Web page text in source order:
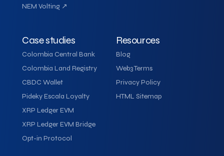
NEM Volting ↗
Case studies
Colombia Central Bank
Colombia Land Registry
CBDC Wallet
Pideky Escala Loyalty
XRP Ledger EVM
XRP Ledger EVM Bridge
Opt-in Protocol
Resources
Blog
Web3 Terms
Privacy Policy
HTML Sitemap